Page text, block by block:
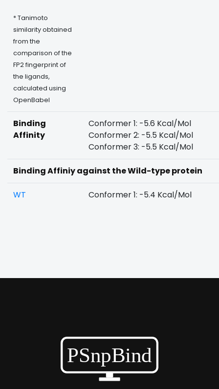
* Tanimoto
similarity obtained
from the
comparison of the
FP2 fingerprint of
the ligands,
calculated using
OpenBabel
Binding
Affinity
Conformer 1: -5.6 Kcal/Mol
Conformer 2: -5.5 Kcal/Mol
Conformer 3: -5.5 Kcal/Mol
Binding Affiniy against the Wild-type protein
WT Conformer 1: -5.4 Kcal/Mol